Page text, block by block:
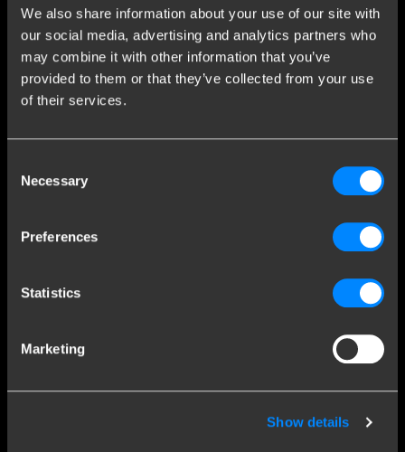
We also share information about your use of our site with
our social media, advertising and analytics partners who
may combine it with other information that you’ve
provided to them or that they’ve collected from your use
of their services.
Selection
Necessary
Preferences
Statistics
Marketing
Show details
Customer service
Contact a fitter
Frequently Asked Questions
Privacy
Brink Towing Systems B.V.
7951 CX Staphorst
Chamber of Commerce: 05058752
Brink & Consumers
Brink Towing Systems B.V. is part of Brink Group, member of
DexKo Global. With almost 120 years of experience, Brink has